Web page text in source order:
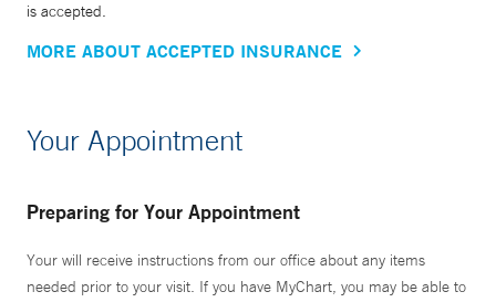
is accepted.
MORE ABOUT ACCEPTED INSURANCE
Your Appointment
Preparing for Your Appointment
Your will receive instructions from our office about any items
needed prior to your visit. If you have MyChart, you may be able to